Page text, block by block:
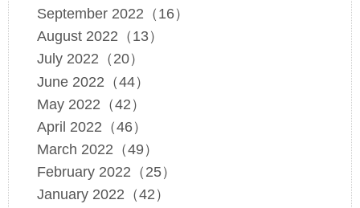
September 2022（16）
August 2022（13）
July 2022（20）
June 2022（44）
May 2022（42）
April 2022（46）
March 2022（49）
February 2022（25）
January 2022（42）